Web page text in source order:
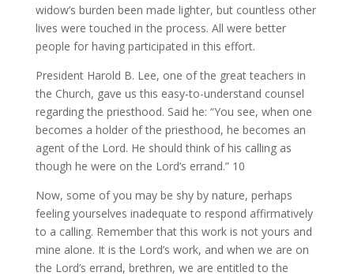
widow’s burden been made lighter, but countless other
lives were touched in the process. All were better
people for having participated in this effort.
President Harold B. Lee, one of the great teachers in
the Church, gave us this easy-to-understand counsel
regarding the priesthood. Said he: “You see, when one
becomes a holder of the priesthood, he becomes an
agent of the Lord. He should think of his calling as
though he were on the Lord’s errand.” 10
Now, some of you may be shy by nature, perhaps
feeling yourselves inadequate to respond affirmatively
to a calling. Remember that this work is not yours and
mine alone. It is the Lord’s work, and when we are on
the Lord’s errand, brethren, we are entitled to the